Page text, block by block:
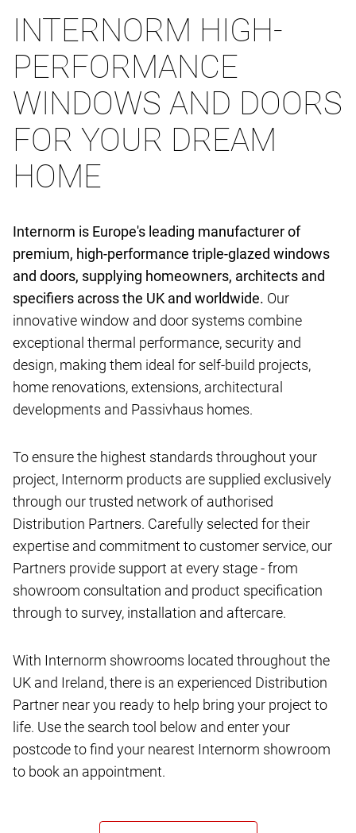
INTERNORM HIGH-
PERFORMANCE
WINDOWS AND DOORS
FOR YOUR DREAM
HOME
Internorm is Europe's leading manufacturer of
premium, high-performance triple-glazed windows
and doors, supplying homeowners, architects and
specifiers across the UK and worldwide. Our
innovative window and door systems combine
exceptional thermal performance, security and
design, making them ideal for self-build projects,
home renovations, extensions, architectural
developments and Passivhaus homes.
To ensure the highest standards throughout your
project, Internorm products are supplied exclusively
through our trusted network of authorised
Distribution Partners. Carefully selected for their
expertise and commitment to customer service, our
Partners provide support at every stage - from
showroom consultation and product specification
through to survey, installation and aftercare.
With Internorm showrooms located throughout the
UK and Ireland, there is an experienced Distribution
Partner near you ready to help bring your project to
life. Use the search tool below and enter your
postcode to find your nearest Internorm showroom
to book an appointment.